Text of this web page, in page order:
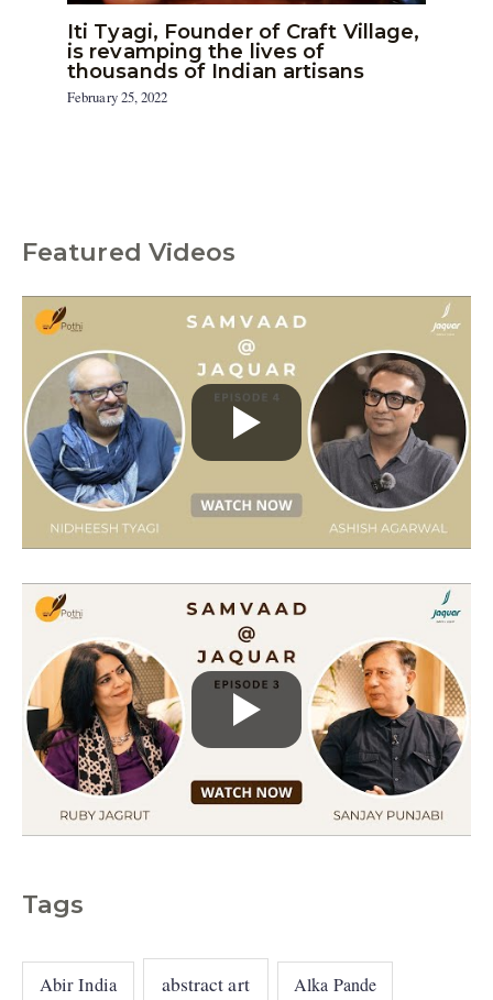
Iti Tyagi, Founder of Craft Village,
is revamping the lives of
thousands of Indian artisans
February 25, 2022
Featured Videos
Tags
Abir India abstract art Alka Pande
C
o
r